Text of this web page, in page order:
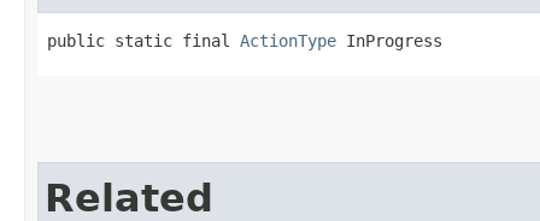
public static final ActionType InProgress
Related